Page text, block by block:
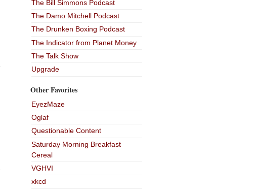
The Bill Simmons Podcast
The Damo Mitchell Podcast
The Drunken Boxing Podcast
The Indicator from Planet Money
The Talk Show
Upgrade
Other Favorites
EyezMaze
Oglaf
Questionable Content
Saturday Morning Breakfast
Cereal
VGHVI
xkcd